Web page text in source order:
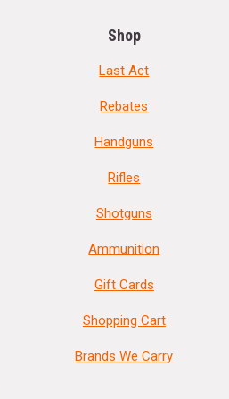
Shop
Last Act
Rebates
Handguns
Rifles
Shotguns
Ammunition
Gift Cards
Shopping Cart
Brands We Carry